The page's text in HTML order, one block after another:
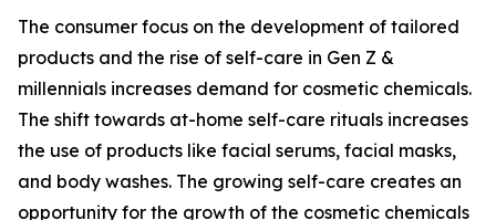
The consumer focus on the development of tailored
products and the rise of self-care in Gen Z &
millennials increases demand for cosmetic chemicals.
The shift towards at-home self-care rituals increases
the use of products like facial serums, facial masks,
and body washes. The growing self-care creates an
opportunity for the growth of the cosmetic chemicals